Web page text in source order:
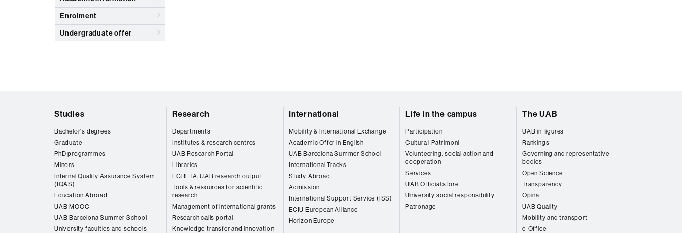
Enrolment
Undergraduate offer
Studies
Bachelor's degrees
Graduate
PhD programmes
Minors
Internal Quality Assurance System
(IQAS)
Education Abroad
UAB MOOC
UAB Barcelona Summer School
University faculties and schools
Research
Departments
Institutes & research centres
UAB Research Portal
Libraries
EGRETA: UAB research output
Tools & resources for scientific
research
Management of international grants
Research calls portal
Knowledge transfer and innovation
International
Mobility & International Exchange
Academic Offer in English
UAB Barcelona Summer School
International Tracks
Study Abroad
Admission
International Support Service (ISS)
ECIU European Alliance
Horizon Europe
Life in the campus
Participation
Cultura i Patrimoni
Volunteering, social action and
cooperation
Services
UAB Official store
University social responsibility
Patronage
The UAB
UAB in figures
Rankings
Governing and representative
bodies
Open Science
Transparency
Opina
UAB Quality
Mobility and transport
e-Office